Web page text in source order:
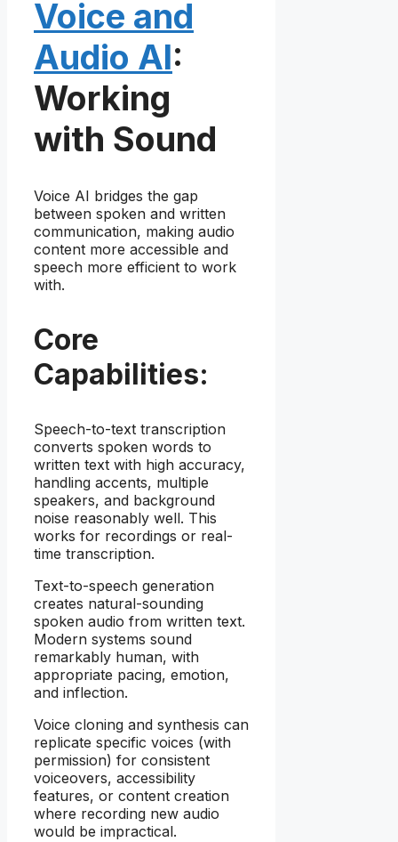
Voice and
Audio AI:
Working
with Sound
Voice AI bridges the gap
between spoken and written
communication, making audio
content more accessible and
speech more efficient to work
with.
Core
Capabilities:
Speech-to-text transcription
converts spoken words to
written text with high accuracy,
handling accents, multiple
speakers, and background
noise reasonably well. This
works for recordings or real-
time transcription.
Text-to-speech generation
creates natural-sounding
spoken audio from written text.
Modern systems sound
remarkably human, with
appropriate pacing, emotion,
and inflection.
Voice cloning and synthesis can
replicate specific voices (with
permission) for consistent
voiceovers, accessibility
features, or content creation
where recording new audio
would be impractical.